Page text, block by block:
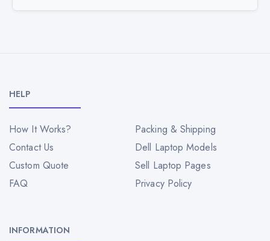
HELP
How It Works?
Packing & Shipping
Contact Us
Dell Laptop Models
Custom Quote
Sell Laptop Pages
FAQ
Privacy Policy
INFORMATION